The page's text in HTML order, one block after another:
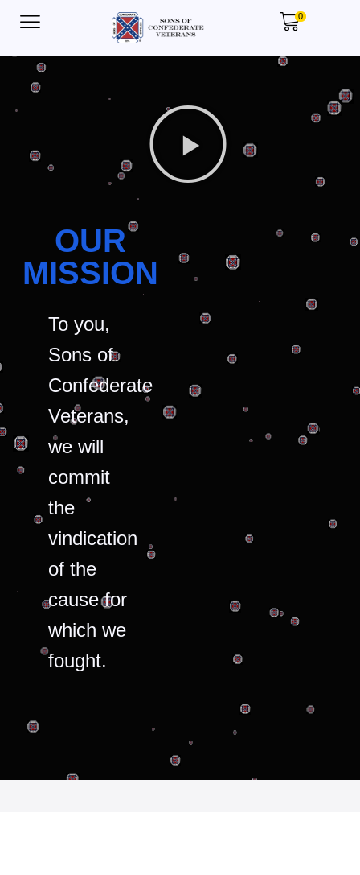
0
OUR
MISSION
To you,
Sons of
Confederate
Veterans,
we will
commit
the
vindication
of the
cause for
which we
fought.